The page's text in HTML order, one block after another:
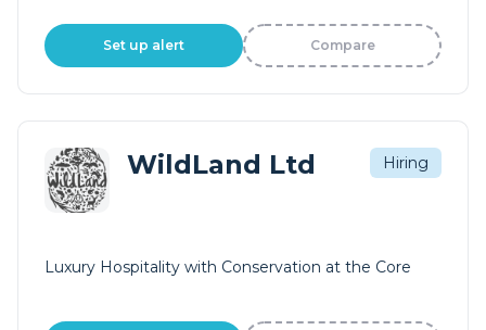
Set up alert Compare
WildLand Ltd Hiring
Luxury Hospitality with Conservation at the Core